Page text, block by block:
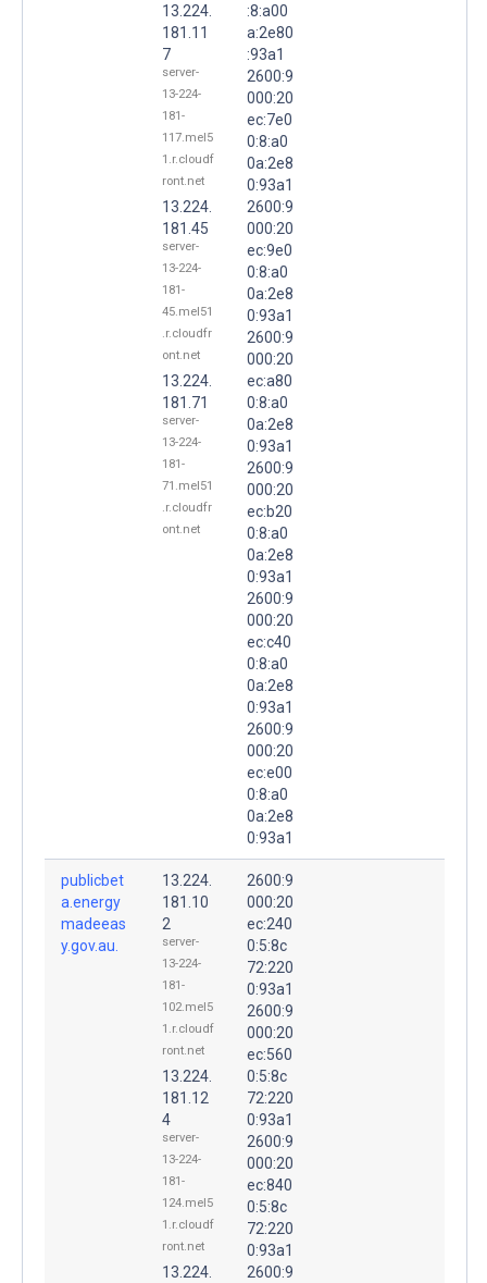
13.224.
181.11
7
server-
13-224-
181-
117.mel5
1.r.cloudf
ront.net
13.224.
181.45
server-
13-224-
181-
45.mel51
.r.cloudfr
ont.net
13.224.
181.71
server-
13-224-
181-
71.mel51
.r.cloudfr
ont.net
:8:a00
a:2e80
:93a1
2600:9
000:20
ec:7e0
0:8:a0
0a:2e8
0:93a1
2600:9
000:20
ec:9e0
0:8:a0
0a:2e8
0:93a1
2600:9
000:20
ec:a80
0:8:a0
0a:2e8
0:93a1
2600:9
000:20
ec:b20
0:8:a0
0a:2e8
0:93a1
2600:9
000:20
ec:c40
0:8:a0
0a:2e8
0:93a1
2600:9
000:20
ec:e00
0:8:a0
0a:2e8
0:93a1
publicbet
a.energy
madeeas
y.gov.au.
13.224.
181.10
2
server-
13-224-
181-
102.mel5
1.r.cloudf
ront.net
13.224.
181.12
4
server-
13-224-
181-
124.mel5
1.r.cloudf
ront.net
13.224.
2600:9
000:20
ec:240
0:5:8c
72:220
0:93a1
2600:9
000:20
ec:560
0:5:8c
72:220
0:93a1
2600:9
000:20
ec:840
0:5:8c
72:220
0:93a1
2600:9